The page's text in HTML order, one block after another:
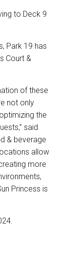
to Deck 9
Park 19 has
Court &
of these
not only
the
said
& beverage
allow
more
Princess is